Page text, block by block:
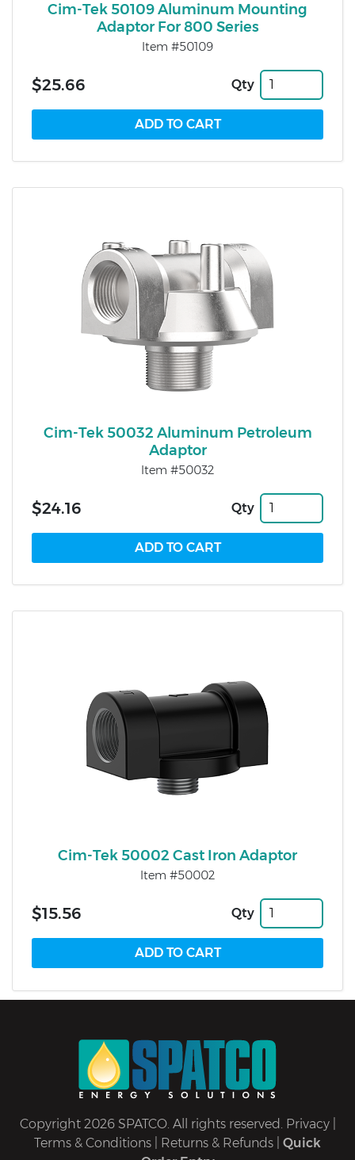
Cim-Tek 50109 Aluminum Mounting
Adaptor For 800 Series
Item #50109
$25.66 Qty
Cim-Tek 50032 Aluminum Petroleum
Adaptor
Item #50032
$24.16 Qty
Cim-Tek 50002 Cast Iron Adaptor
Item #50002
$15.56 Qty
Copyright 2026 SPATCO. All rights reserved. Privacy|
Terms & Conditions
Returns & Refunds
Quick